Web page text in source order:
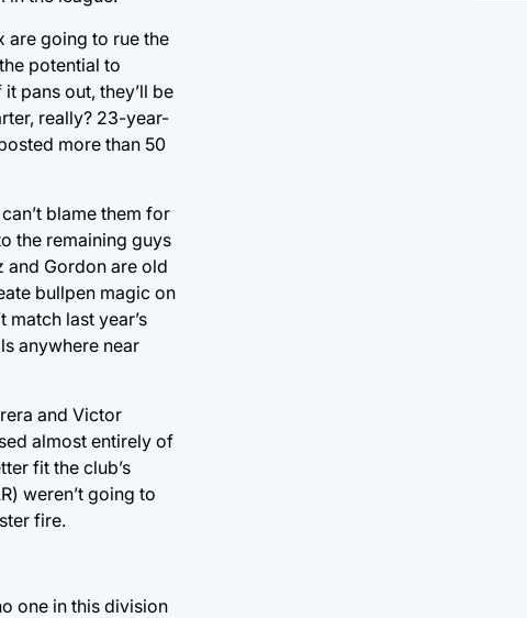
are going to rue the
potential to
pans out, they’ll be
really? 23-year-
more than 50
blame them for
the remaining guys
and Gordon are old
bullpen magic on
last year’s
anywhere near
and Victor
almost entirely of
fit the club’s
weren’t going to
fire.
one in this division